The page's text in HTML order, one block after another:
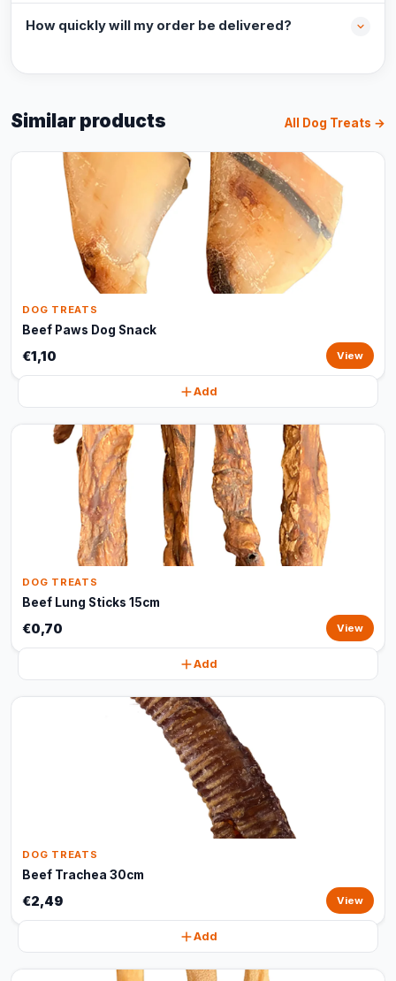
How quickly will my order be delivered?
Similar products All Dog Treats →
DOG TREATS
Beef Paws Dog Snack
€1,10 View
Add
DOG TREATS
Beef Lung Sticks 15cm
€0,70 View
Add
DOG TREATS
Beef Trachea 30cm
€2,49 View
Add